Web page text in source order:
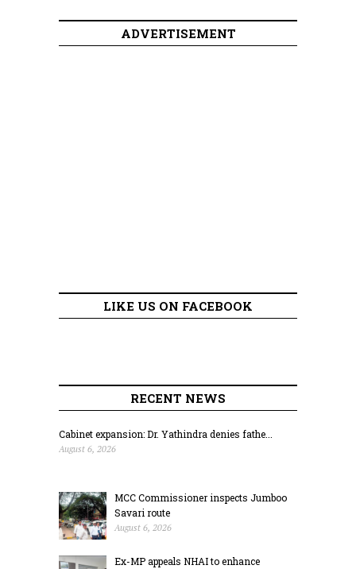
ADVERTISEMENT
LIKE US ON FACEBOOK
RECENT NEWS
Cabinet expansion: Dr. Yathindra denies fathe...
August 6, 2026
MCC Commissioner inspects Jumboo
Savari route
August 6, 2026
Ex-MP appeals NHAI to enhance